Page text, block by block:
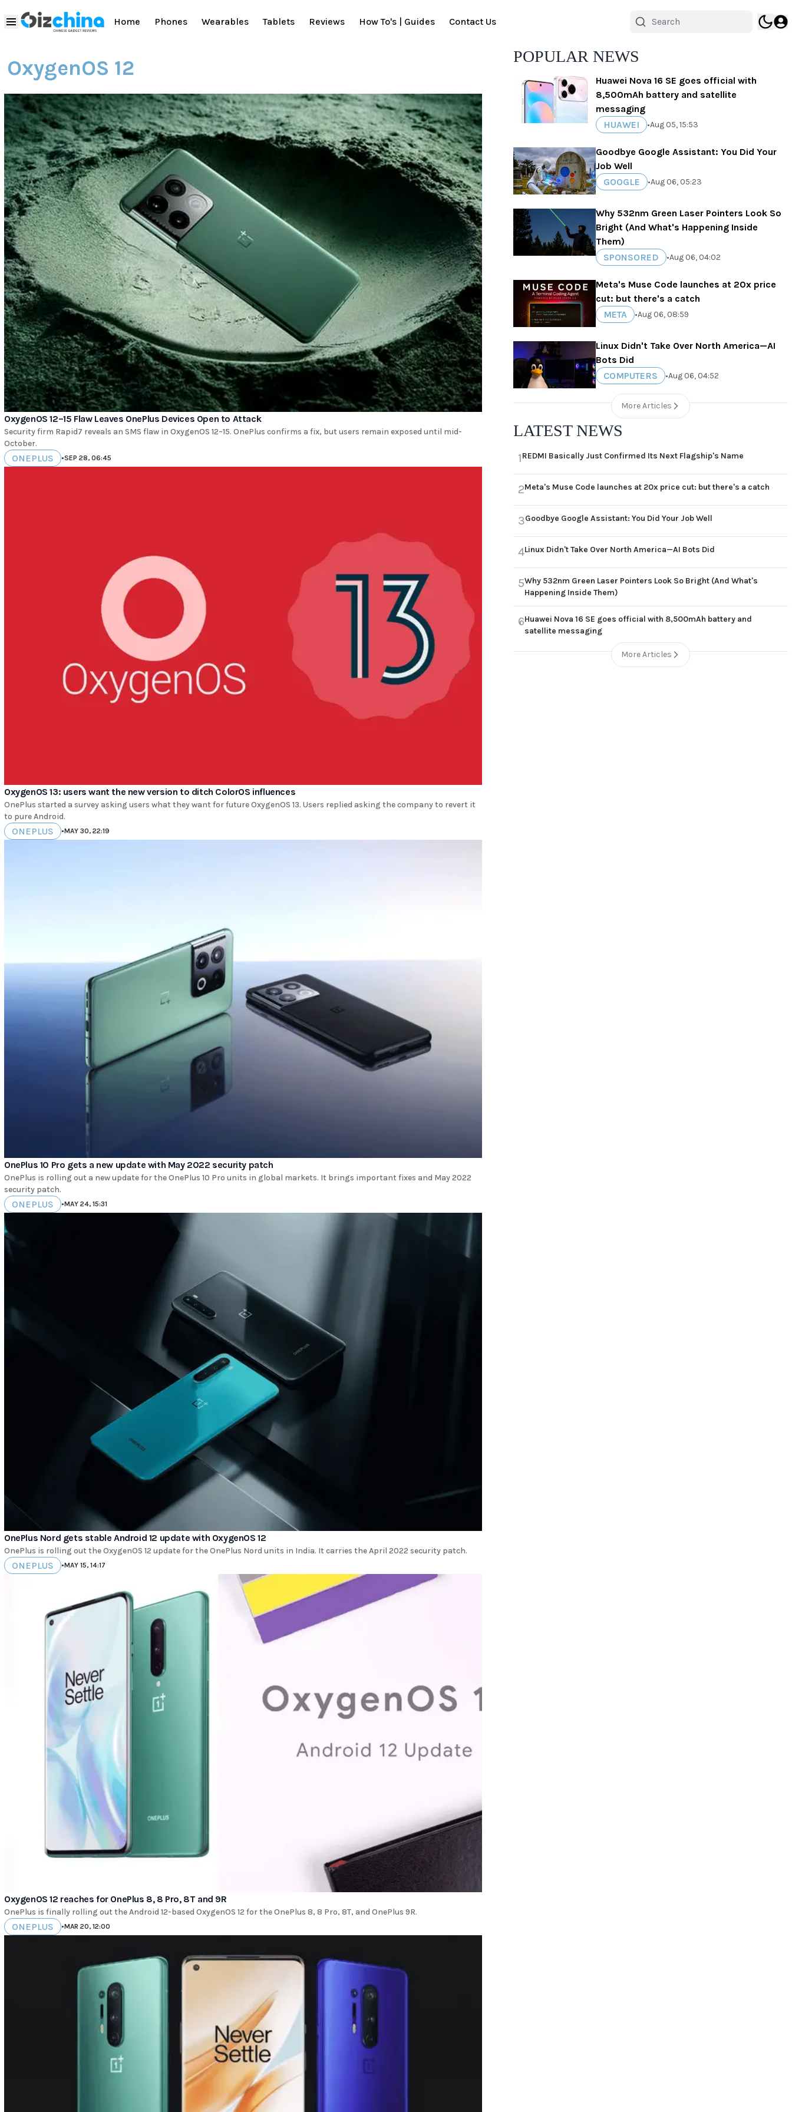
Home Phones Wearables Tablets Reviews How To's | Guides Contact Us
OxygenOS 12
OxygenOS 12–15 Flaw Leaves OnePlus Devices Open to Attack
Security firm Rapid7 reveals an SMS flaw in OxygenOS 12–15. OnePlus confirms a fix, but users remain exposed until mid-
October.
ONEPLUS •SEP 28, 06:45
OxygenOS 13: users want the new version to ditch ColorOS influences
OnePlus started a survey asking users what they want for future OxygenOS 13. Users replied asking the company to revert it
to pure Android.
ONEPLUS •MAY 30, 22:19
OnePlus 10 Pro gets a new update with May 2022 security patch
OnePlus is rolling out a new update for the OnePlus 10 Pro units in global markets. It brings important fixes and May 2022
security patch.
ONEPLUS •MAY 24, 15:31
OnePlus Nord gets stable Android 12 update with OxygenOS 12
OnePlus is rolling out the OxygenOS 12 update for the OnePlus Nord units in India. It carries the April 2022 security patch.
ONEPLUS •MAY 15, 14:17
OxygenOS 12 reaches for OnePlus 8, 8 Pro, 8T and 9R
OnePlus is finally rolling out the Android 12-based OxygenOS 12 for the OnePlus 8, 8 Pro, 8T, and OnePlus 9R.
ONEPLUS •MAR 20, 12:00
POPULAR NEWS
Huawei Nova 16 SE goes official with
8,500mAh battery and satellite
messaging
HUAWEI
•Aug 05, 15:53
Goodbye Google Assistant: You Did Your
Job Well
GOOGLE
•Aug 06, 05:23
Why 532nm Green Laser Pointers Look So
Bright (And What's Happening Inside
Them)
SPONSORED
•Aug 06, 04:02
Meta's Muse Code launches at 20x price
cut: but there's a catch
META
•Aug 06, 08:59
Linux Didn't Take Over North America—AI
Bots Did
COMPUTERS
•Aug 06, 04:52
More Articles
LATEST NEWS
1REDMI Basically Just Confirmed Its Next Flagship's Name
2Meta's Muse Code launches at 20x price cut: but there's a catch
3Goodbye Google Assistant: You Did Your Job Well
4Linux Didn't Take Over North America—AI Bots Did
5Why 532nm Green Laser Pointers Look So Bright (And What's
Happening Inside Them)
6Huawei Nova 16 SE goes official with 8,500mAh battery and
satellite messaging
More Articles